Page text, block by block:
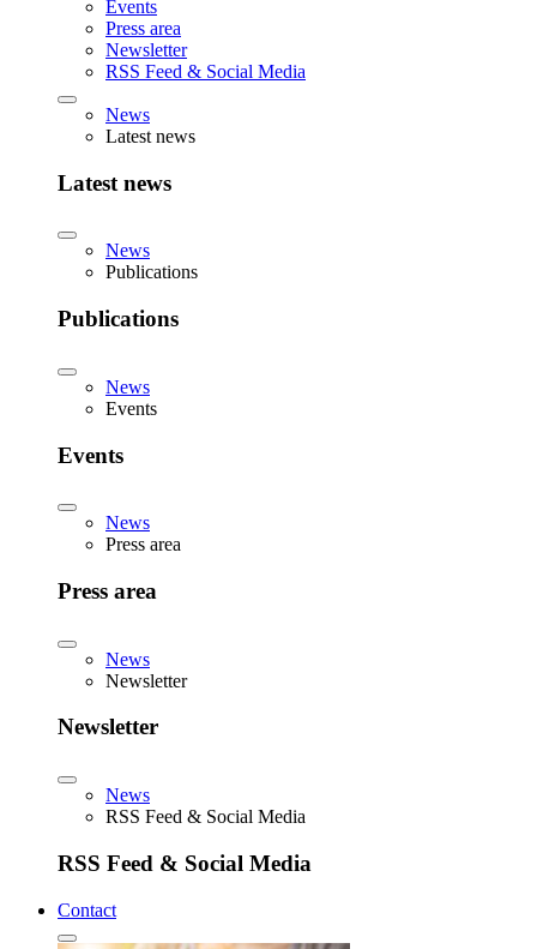
Events
Press area
Newsletter
RSS Feed & Social Media
News
Latest news
Latest news
News
Publications
Publications
News
Events
Events
News
Press area
Press area
News
Newsletter
Newsletter
News
RSS Feed & Social Media
RSS Feed & Social Media
Contact